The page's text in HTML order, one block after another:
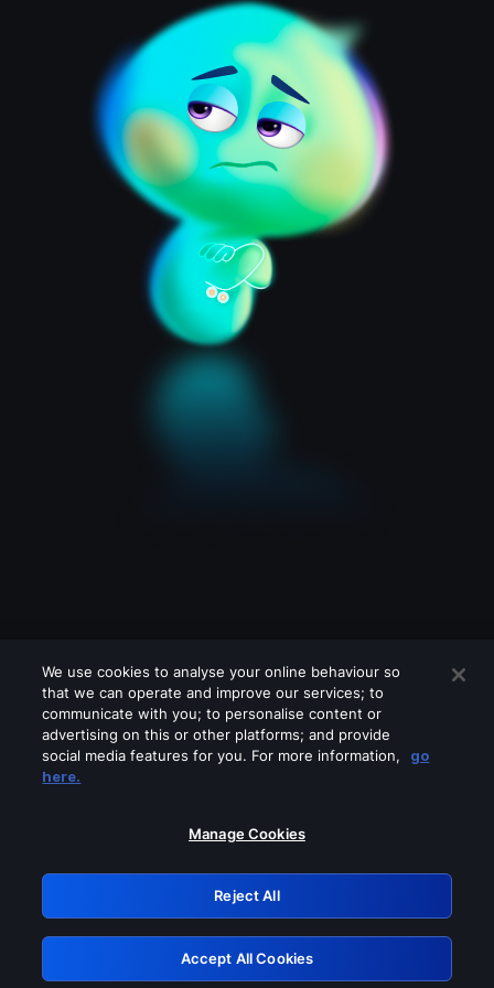
Please turn off any of these services
GRN: 0.891c2117.1786260672.245cc682
Retry
We use cookies to analyse your online behaviour so
that we can operate and improve our services; to
communicate with you; to personalise content or
advertising on this or other platforms; and provide
social media features for you. For more information,
go
here.
Manage Cookies
Reject All
Accept All Cookies